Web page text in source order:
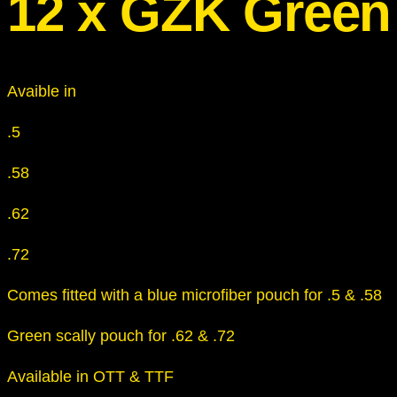
12 x GZK
Avaible in
.5
.58
.62
.72
Comes fitted with a blue microfiber pouch for .5 & .58
Green scally pouch for .62 & .72
Available in OTT & TTF